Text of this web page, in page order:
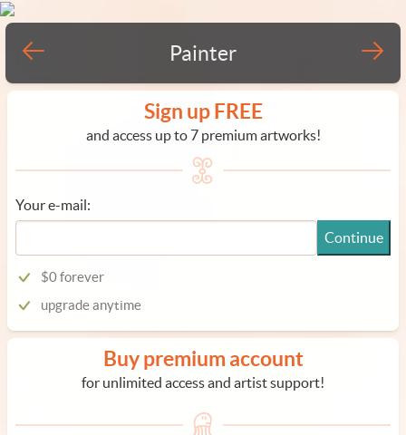
Painter
Sign up FREE
and access up to 7 premium artworks!
Your e-mail:
Continue
$0 forever
upgrade anytime
Buy premium account
for unlimited access and artist support!